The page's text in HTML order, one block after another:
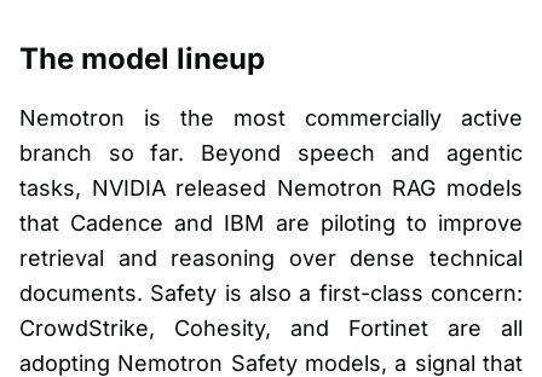
The model lineup
Nemotron is the most commercially active
branch so far. Beyond speech and agentic
tasks, NVIDIA released Nemotron RAG models
that Cadence and IBM are piloting to improve
retrieval and reasoning over dense technical
documents. Safety is also a first-class concern:
CrowdStrike, Cohesity, and Fortinet are all
adopting Nemotron Safety models, a signal that